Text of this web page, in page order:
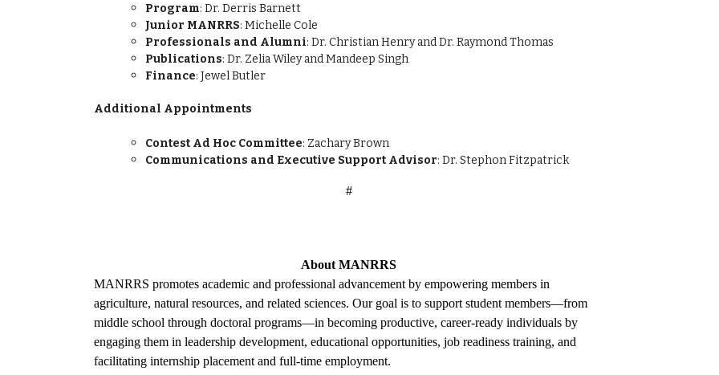
Program: Dr. Derris Barnett
Junior MANRRS: Michelle Cole
Professionals and Alumni: Dr. Christian Henry and Dr. Raymond Thomas
Publications: Dr. Zelia Wiley and Mandeep Singh
Finance: Jewel Butler
Additional Appointments
Contest Ad Hoc Committee: Zachary Brown
Communications and Executive Support Advisor: Dr. Stephon Fitzpatrick
#
About MANRRS
MANRRS promotes academic and professional advancement by empowering members in
agriculture, natural resources, and related sciences. Our goal is to support student members—from
middle school through doctoral programs—in becoming productive, career-ready individuals by
engaging them in leadership development, educational opportunities, job readiness training, and
facilitating internship placement and full-time employment.